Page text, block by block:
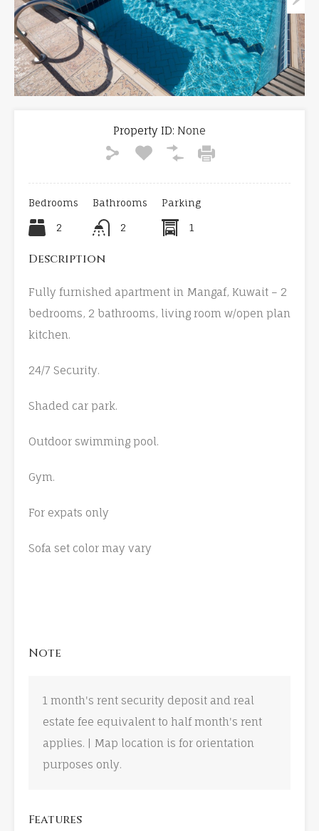
Property ID: None
Bedrooms
2
Bathrooms
2
Parking
1
Description
Fully furnished apartment in Mangaf, Kuwait – 2
bedrooms, 2 bathrooms, living room w/open plan
kitchen.
24/7 Security.
Shaded car park.
Outdoor swimming pool.
Gym.
For expats only
Sofa set color may vary
Note
1 month's rent security deposit and real
estate fee equivalent to half month's rent
applies. | Map location is for orientation
purposes only.
Features